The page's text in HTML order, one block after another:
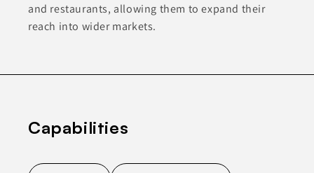
and restaurants, allowing them to expand their
reach into wider markets.
Capabilities